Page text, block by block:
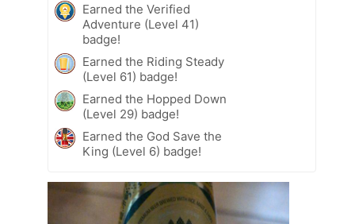
Earned the Verified
Adventure (Level 41)
badge!
Earned the Riding Steady
(Level 61) badge!
Earned the Hopped Down
(Level 29) badge!
Earned the God Save the
King (Level 6) badge!